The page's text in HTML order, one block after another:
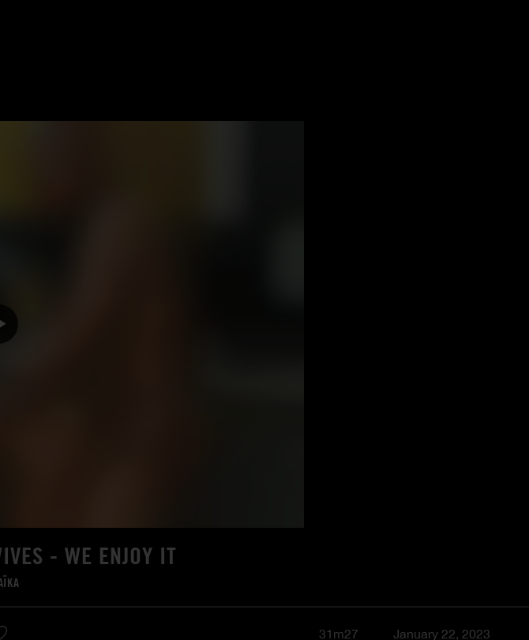
- WE ENJOY IT
31m27 January 22, 2023